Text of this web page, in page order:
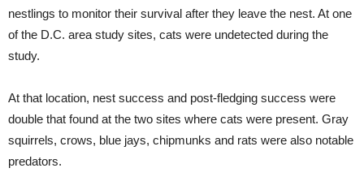
nestlings to monitor their survival after they leave the nest. At one
of the D.C. area study sites, cats were undetected during the
study.
At that location, nest success and post-fledging success were
double that found at the two sites where cats were present. Gray
squirrels, crows, blue jays, chipmunks and rats were also notable
predators.